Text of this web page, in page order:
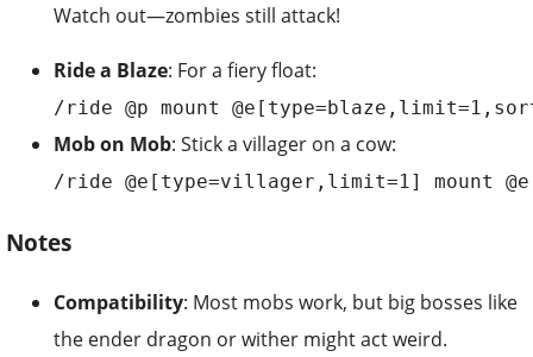
Watch out—zombies still attack!
Ride a Blaze: For a fiery float:
/ride @p mount
Mob on Mob: Stick a villager on a cow:
/ride @e[type=villager,limit=1] mount
Notes
Compatibility: Most mobs work, but big bosses like
the ender dragon or wither might act weird.